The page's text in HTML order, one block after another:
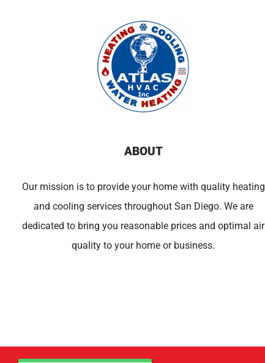
ABOUT
Our mission is to provide your home with quality heating
and cooling services throughout San Diego. We are
dedicated to bring you reasonable prices and optimal air
quality to your home or business.